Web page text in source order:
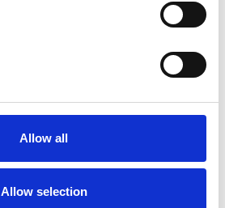
Allow all
Allow selection
28/10/2016
See the report